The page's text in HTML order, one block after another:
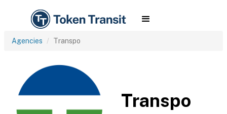
Agencies Transpo
Transpo